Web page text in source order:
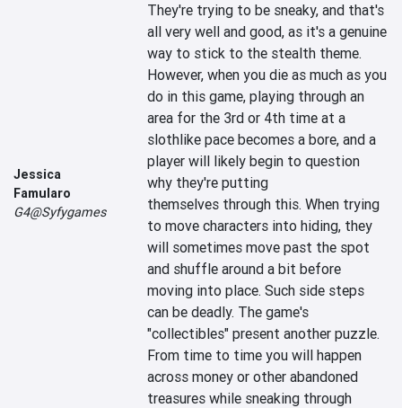
Jessica
Famularo
G4@Syfygames
They're trying to be sneaky, and that's
all very well and good, as it's a genuine
way to stick to the stealth theme.
However, when you die as much as you
do in this game, playing through an
area for the 3rd or 4th time at a
slothlike pace becomes a bore, and a
player will likely begin to question
why they're putting
themselves through this. When trying
to move characters into hiding, they
will sometimes move past the spot
and shuffle around a bit before
moving into place. Such side steps
can be deadly. The game's
"collectibles" present another puzzle.
From time to time you will happen
across money or other abandoned
treasures while sneaking through